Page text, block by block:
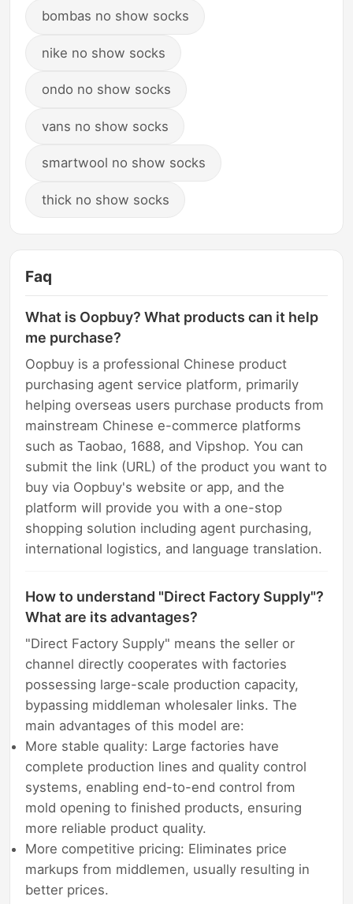
bombas no show socks
nike no show socks
ondo no show socks
vans no show socks
smartwool no show socks
thick no show socks
Faq
What is Oopbuy? What products can it help
me purchase?
Oopbuy is a professional Chinese product
purchasing agent service platform, primarily
helping overseas users purchase products from
mainstream Chinese e-commerce platforms
such as Taobao, 1688, and Vipshop. You can
submit the link (URL) of the product you want to
buy via Oopbuy's website or app, and the
platform will provide you with a one-stop
shopping solution including agent purchasing,
international logistics, and language translation.
How to understand "Direct Factory Supply"?
What are its advantages?
"Direct Factory Supply" means the seller or
channel directly cooperates with factories
possessing large-scale production capacity,
bypassing middleman wholesaler links. The
main advantages of this model are:
More stable quality: Large factories have
complete production lines and quality control
systems, enabling end-to-end control from
mold opening to finished products, ensuring
more reliable product quality.
More competitive pricing: Eliminates price
markups from middlemen, usually resulting in
better prices.